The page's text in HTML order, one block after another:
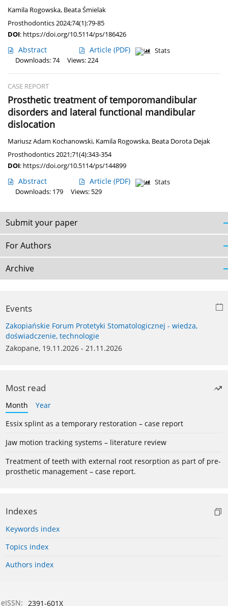
Kamila Rogowska, Beata Śmielak
Prosthodontics 2024;74(1):79-85
DOI: https://doi.org/10.5114/ps/186426
Abstract Article (PDF)
Stats
Downloads: 74
Views: 224
CASE REPORT
Prosthetic treatment of temporomandibular
disorders and lateral functional mandibular
dislocation
Mariusz Adam Kochanowski, Kamila Rogowska, Beata Dorota Dejak
Prosthodontics 2021;71(4):343-354
DOI: https://doi.org/10.5114/ps/144899
Abstract Article (PDF)
Stats
Downloads: 179
Views: 529
Submit your paper
For Authors
Archive
Events
Zakopiańskie Forum Protetyki Stomatologicznej - wiedza,
doświadczenie, technologie
Zakopane, 19.11.2026 - 21.11.2026
Most read
Month
Year
Essix splint as a temporary restoration – case report
Jaw motion tracking systems – literature review
Treatment of teeth with external root resorption as part of pre-
prosthetic management – case report.
Indexes
Keywords index
Topics index
Authors index
eISSN: 2391-601X